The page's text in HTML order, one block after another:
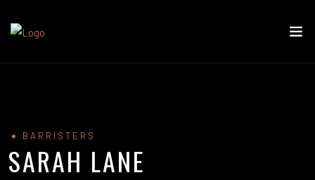
BARRISTERS
SARAH LANE